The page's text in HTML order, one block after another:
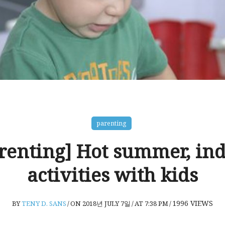
parenting
Hot summer,
activities with kids
BYTENY D. SANS/ON 2018년 JULY 7일 /AT 7:38 PM/1996 VIEWS